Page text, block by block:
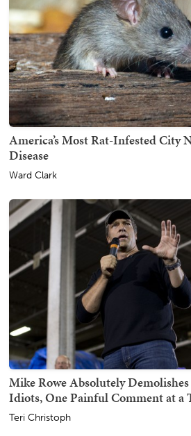
America’s Most Rat-Infested City
Disease
Ward Clark
Mike Rowe Absolutely
Idiots, One Painful Comment at a
Teri Christoph